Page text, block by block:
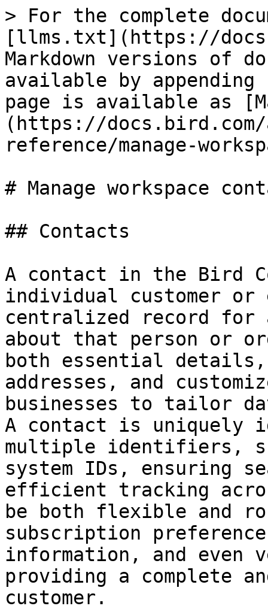
> For the complete
[llms.txt](https://
Markdown versions of
available by
page is available as
(https://
reference/manage-
# Manage workspace
## Contacts
A contact in the Bird
individual customer
centralized record
about that person or
both essential details,
addresses, and
businesses to tailor
A contact is uniquely
multiple identifiers,
system IDs, ensuring
efficient tracking
be both flexible and
subscription
information, and
providing a complete
customer.